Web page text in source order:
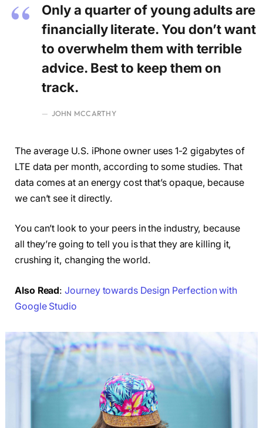
Only a quarter of young adults are
financially literate. You don’t want
to overwhelm them with terrible
advice. Best to keep them on
track.
JOHN MCCARTHY
The average U.S. iPhone owner uses 1-2 gigabytes of
LTE data per month, according to some studies. That
data comes at an energy cost that’s opaque, because
we can’t see it directly.
You can’t look to your peers in the industry, because
all they’re going to tell you is that they are killing it,
crushing it, changing the world.
Also Read:Journey towards Design Perfection with
Google Studio